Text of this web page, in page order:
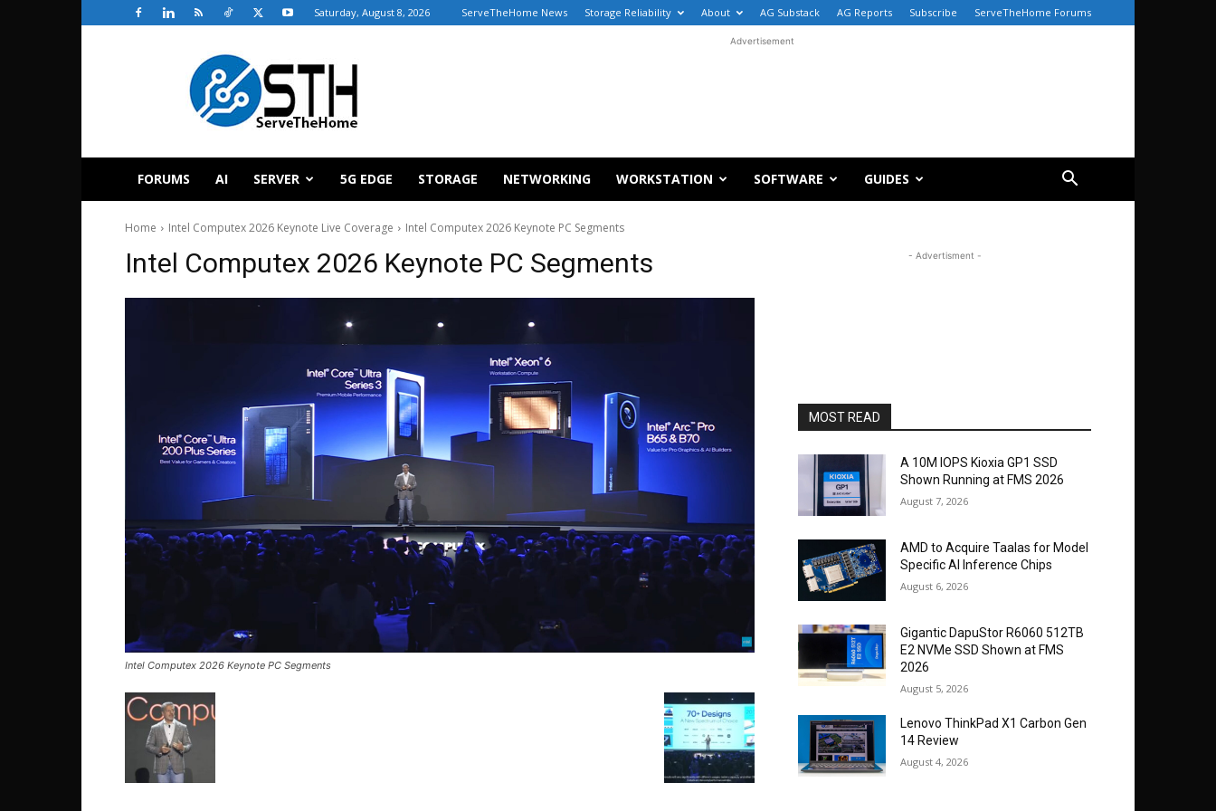
Saturday, August 8, 2026 ServeTheHome News Storage Reliability About AG Substack AG Reports Subscribe ServeTheHome Forums
ServeTheHome
Advertisement
FORUMS AI SERVER 5G EDGE STORAGE NETWORKING WORKSTATION SOFTWARE GUIDES
Home Intel Computex 2026 Keynote Live Coverage Intel Computex 2026 Keynote PC Segments
Intel Computex 2026 Keynote PC Segments
Intel Computex 2026 Keynote PC Segments
- Advertisment -
MOST READ
A 10M IOPS Kioxia GP1 SSD
Shown Running at FMS 2026
August 7, 2026
AMD to Acquire Taalas for Model
Specific AI Inference Chips
August 6, 2026
Gigantic DapuStor R6060 512TB
E2 NVMe SSD Shown at FMS
2026
August 5, 2026
Lenovo ThinkPad X1 Carbon Gen
14 Review
August 4, 2026